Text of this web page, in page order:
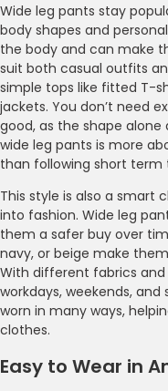
Wide leg pants stay
body shapes and
the body and can make
suit both casual outfits
simple tops like fitted T-
jackets. You don’t need
good, as the shape
wide leg pants is more
than following short term
This style is also a smart
into fashion. Wide leg
them a safer buy over
navy, or beige make
With different fabrics
workdays, weekends,
worn in many ways,
clothes.
Easy to Wear in